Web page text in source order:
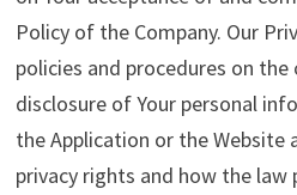
Policy of the Company. Our
policies and procedures on the
disclosure of Your personal
the Application or the Website
privacy rights and how the law